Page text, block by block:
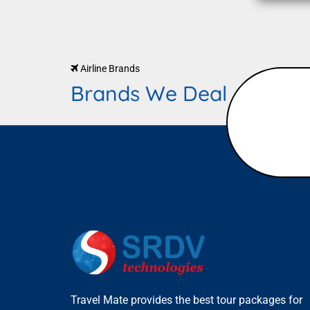
Airline Brands
Brands We Deal
Travel Mate provides the best tour packages for